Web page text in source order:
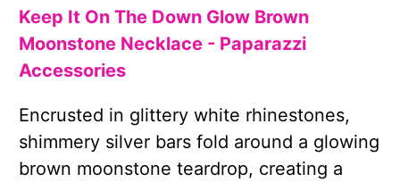
Keep It On The Down Glow Brown
Moonstone Necklace - Paparazzi
Accessories
Encrusted in glittery white rhinestones,
shimmery silver bars fold around a glowing
brown moonstone teardrop, creating a